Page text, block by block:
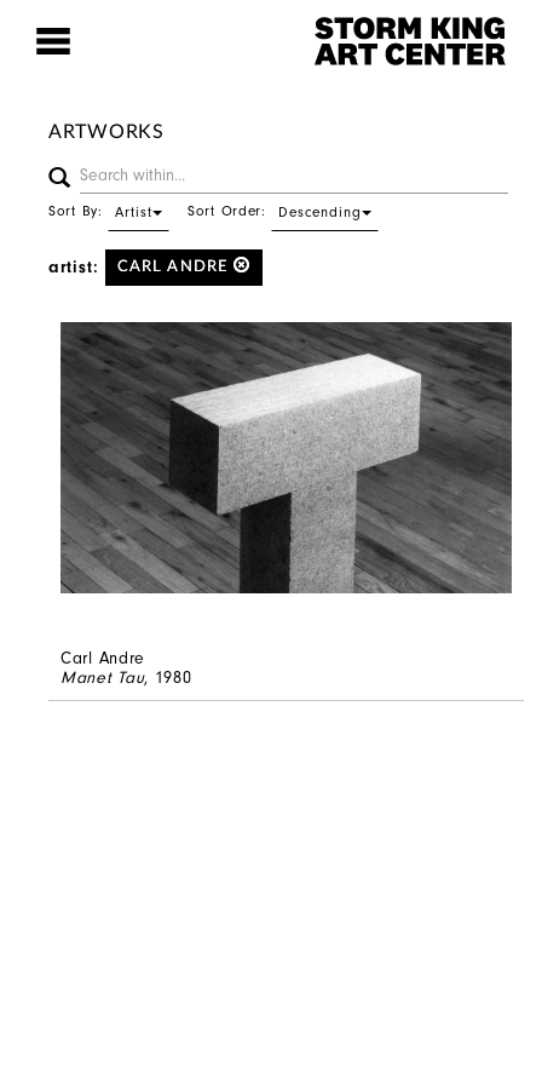
ARTWORKS
Sort By: Artist Sort Order: Descending
artist: CARL ANDRE
Carl Andre
Manet Tau, 1980